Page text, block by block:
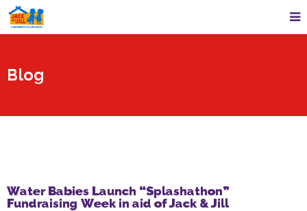
Blog
Water Babies Launch “Splashathon”
Fundraising Week in aid of Jack & Jill